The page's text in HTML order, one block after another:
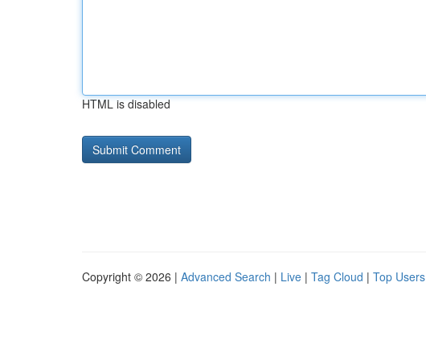
HTML is disabled
Copyright © 2026 | Advanced Search | Live | Tag Cloud | Top Users